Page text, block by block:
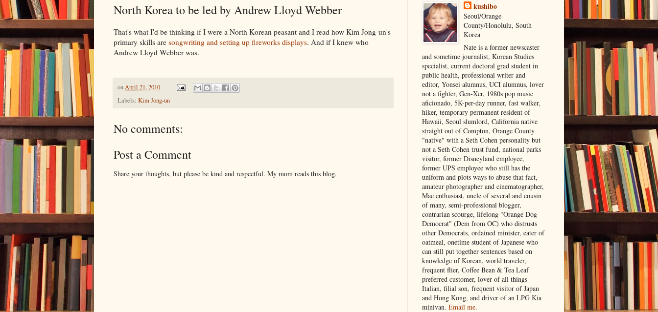
North Korea to be led by Andrew Lloyd Webber
That's what I'd be thinking if I were a North Korean peasant and I read how Kim Jong-un's
primary skills are songwriting and setting up fireworks displays. And if I knew who
Andrew Lloyd Webber was.
onApril 21, 2010
Labels: Kim Jong-un
No comments:
Post a Comment
Share your thoughts, but please be kind and respectful. My mom reads this blog.
kushibo
Seoul/Orange
County/Honolulu, South
Korea
Nate is a former newscaster
and sometime journalist, Korean Studies
specialist, current doctoral grad student in
public health, professional writer and
editor, Yonsei alumnus, UCI alumnus, lover
not a fighter, Gen-Xer, 1980s pop music
aficionado, 5K-per-day runner, fast walker,
hiker, temporary permanent resident of
Hawaii, Seoul slumlord, California native
straight out of Compton, Orange County
"native" with a Seth Cohen personality but
not a Seth Cohen trust fund, national parks
visitor, former Disneyland employee,
former UPS employee who still has the
uniform and plots ways to abuse that fact,
amateur photographer and cinematographer,
Mac enthusiast, uncle of several and cousin
of many, semi-professional blogger,
contrarian scourge, lifelong "Orange Dog
Democrat" (Dem from OC) who distrusts
other Democrats, ordained minister, eater of
oatmeal, onetime student of Japanese who
can still put together sentences based on
knowledge of Korean, world traveler,
frequent flier, Coffee Bean & Tea Leaf
preferred customer, lover of all things
Italian, filial son, frequent visitor of Japan
and Hong Kong, and driver of an LPG Kia
minivan. Email me.